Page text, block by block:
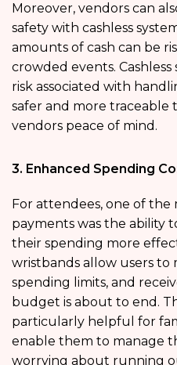
Moreover, vendors can
safety with cashless
amounts of cash can be
crowded events.
risk associated with
safer and more traceable
vendors peace of mind.
3. Enhanced Spending
For attendees, one of the
payments was the ability
their spending more
wristbands allow users to
spending limits, and
budget is about to end.
particularly helpful for
enable them to manage
worrying about running